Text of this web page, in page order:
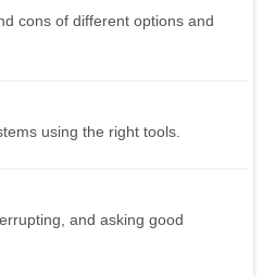
cons of different options and
using the right tools.
and asking good